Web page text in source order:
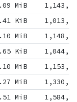
MiB
KiB
MiB
KiB
MiB
MiB
MiB